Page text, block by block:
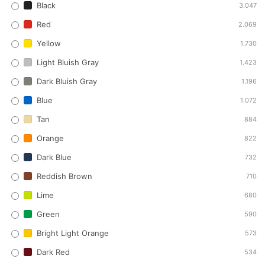
Black 3.047
Red 2.069
Yellow 1.730
Light Bluish Gray 1.423
Dark Bluish Gray 1.196
Blue 1.072
Tan 884
Orange 822
Dark Blue 732
Reddish Brown 710
Lime 680
Green 590
Bright Light Orange 573
Dark Red 534